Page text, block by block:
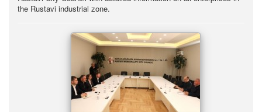
the Rustavi industrial zone.